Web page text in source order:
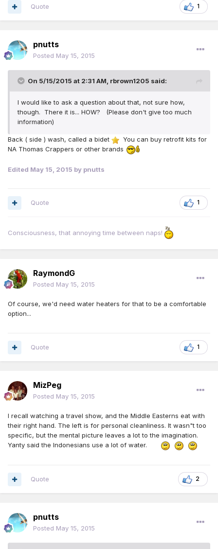
1
Quote
pnutts
Posted May 15, 2015
On 5/15/2015 at 2:31 AM, rbrown1205 said:
I would like to ask a question about that, not sure how,
though. There it is... HOW? (Please don't give too much
information)
Back ( side ) wash, called a bidet
You can buy retrofit kits for
NA Thomas Crappers or other brands
Edited May 15, 2015 by pnutts
1
Quote
Consciousness, that annoying time between naps!
RaymondG
Posted May 15, 2015
Of course, we'd need water heaters for that to be a comfortable
option...
1
Quote
MizPeg
Posted May 15, 2015
I recall watching a travel show, and the Middle Easterns eat with
their right hand. The left is for personal cleanliness. It wasn"t too
specific, but the mental picture leaves a lot to the imagination.
Yanty said the Indonesians use a lot of water.
2
Quote
pnutts
Posted May 15, 2015